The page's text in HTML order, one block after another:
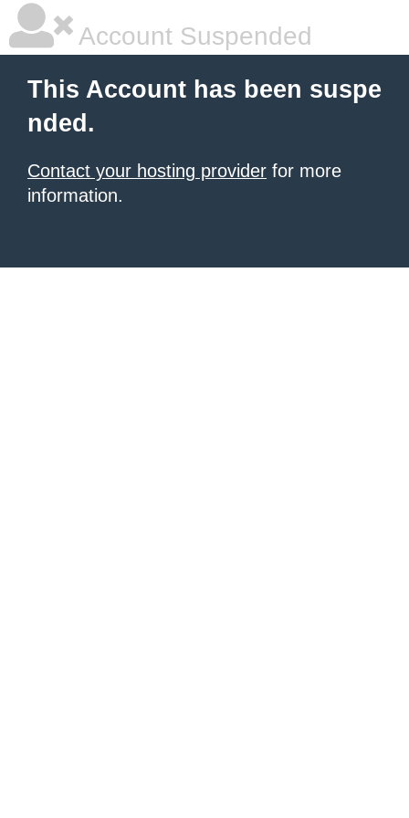
Account Suspended
This Account has been suspe
nded.
Contact your hosting provider for more
information.